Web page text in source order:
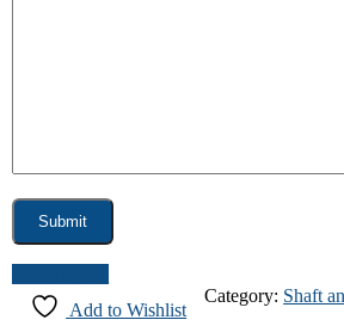
Add to Wishlist
Category: Shaft